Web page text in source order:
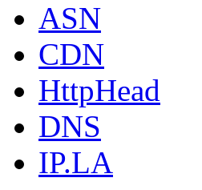
ASN
CDN
HttpHead
DNS
IP.LA